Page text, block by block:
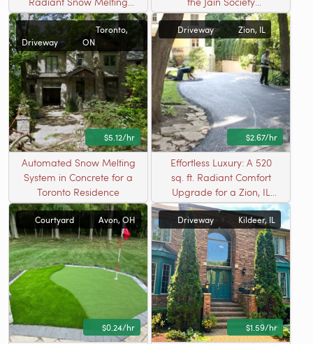
Solution in Bartlett, IL
Community
Driveway
Toronto,
ON
$5.12/hr
Automated Snow Melting
System in Concrete for a
Toronto Residence
Driveway Zion, IL
$2.67/hr
Effortless Luxury: A 520
sq. ft. Radiant Comfort
Upgrade for a Zion, IL
Driveway
Courtyard Avon, OH
$0.24/hr
Driveway Kildeer, IL
$1.59/hr